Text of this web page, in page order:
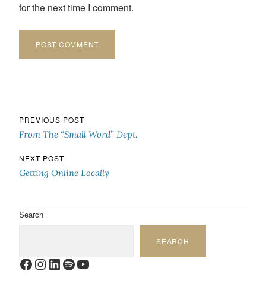
for the next time I comment.
Post navigation
PREVIOUS POST
From The “Small Word” Dept.
NEXT POST
Getting Online Locally
Search
SEARCH
Facebook
Instagram
LinkedIn
Spotify
YouTube